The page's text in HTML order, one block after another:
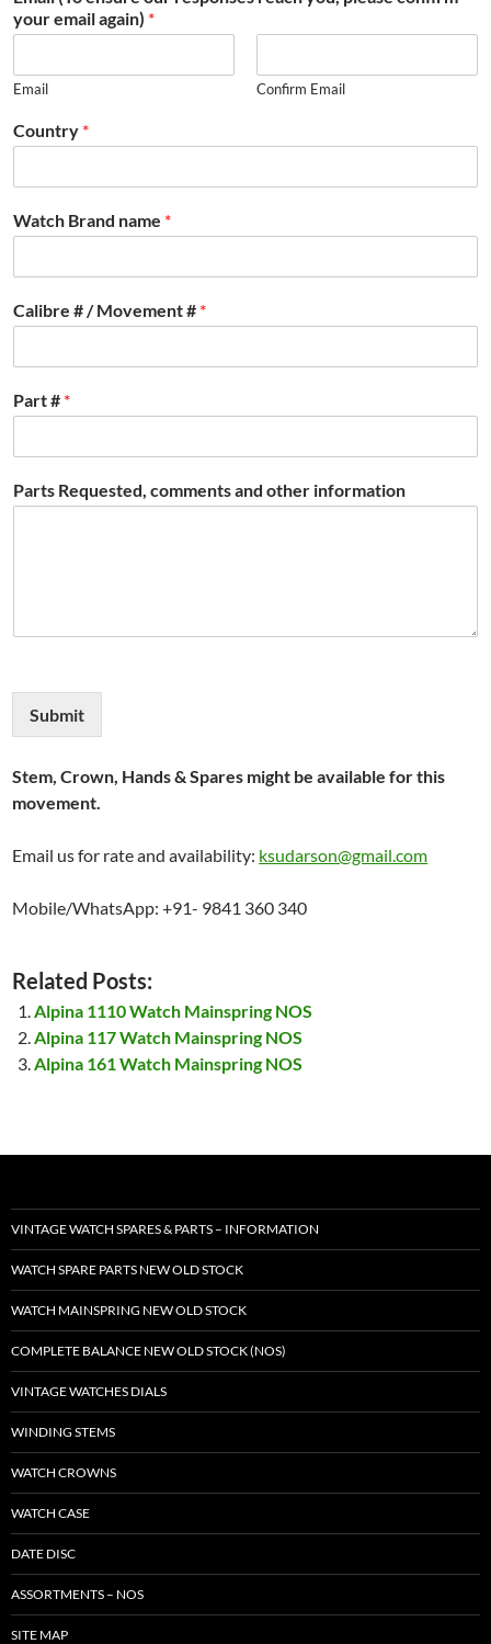
your email again) *
Email Confirm Email
Country *
Watch Brand name *
Calibre # / Movement # *
Part # *
Parts Requested, comments and other information
Submit
Stem, Crown, Hands & Spares might be available for this
movement.
Email us for rate and availability: ksudarson@gmail.com
Mobile/WhatsApp: +91- 9841 360 340
Related Posts:
Alpina 1110 Watch Mainspring NOS
Alpina 117 Watch Mainspring NOS
Alpina 161 Watch Mainspring NOS
VINTAGE WATCH SPARES & PARTS – INFORMATION
WATCH SPARE PARTS NEW OLD STOCK
WATCH MAINSPRING NEW OLD STOCK
COMPLETE BALANCE NEW OLD STOCK (NOS)
VINTAGE WATCHES DIALS
WINDING STEMS
WATCH CROWNS
WATCH CASE
DATE DISC
ASSORTMENTS – NOS
SITE MAP